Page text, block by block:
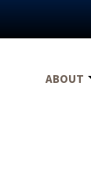
ABOUT